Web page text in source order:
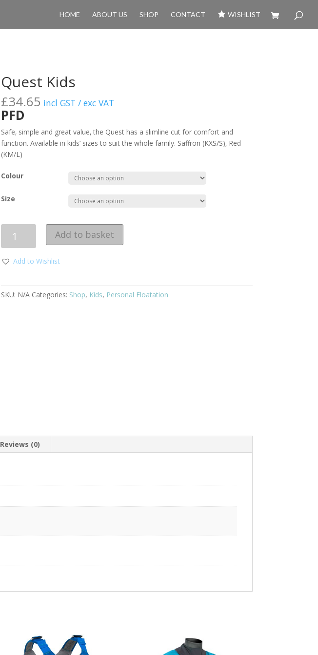
HOME ABOUT US SHOP CONTACT WISHLIST
Quest Kids
£34.65 incl GST / exc VAT
PFD
Safe‚ simple and great value‚ the Quest has a slimline cut for comfort and
function. Available in kids’ sizes to suit the whole family. Saffron (KXS/S)‚ Red
(KM/L)
Colour
Size
Add to basket
Add to Wishlist
SKU: N/A Categories: Shop, Kids, Personal Floatation
Reviews (0)